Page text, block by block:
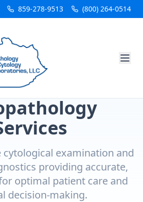
859-278-9513 (800) 264-0514
cytological examination and
providing accurate,
optimal patient care and
decision-making.